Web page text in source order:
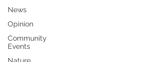
News
Opinion
Community
Events